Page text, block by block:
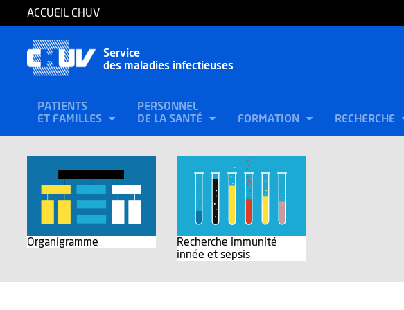
ACCUEIL CHUV
Service
des maladies infectieuses
PATIENTS
ET FAMILLES
PERSONNEL
DE LA SANTÉ
FORMATION RECHERCHE
Organigramme
Recherche immunité
innée et sepsis